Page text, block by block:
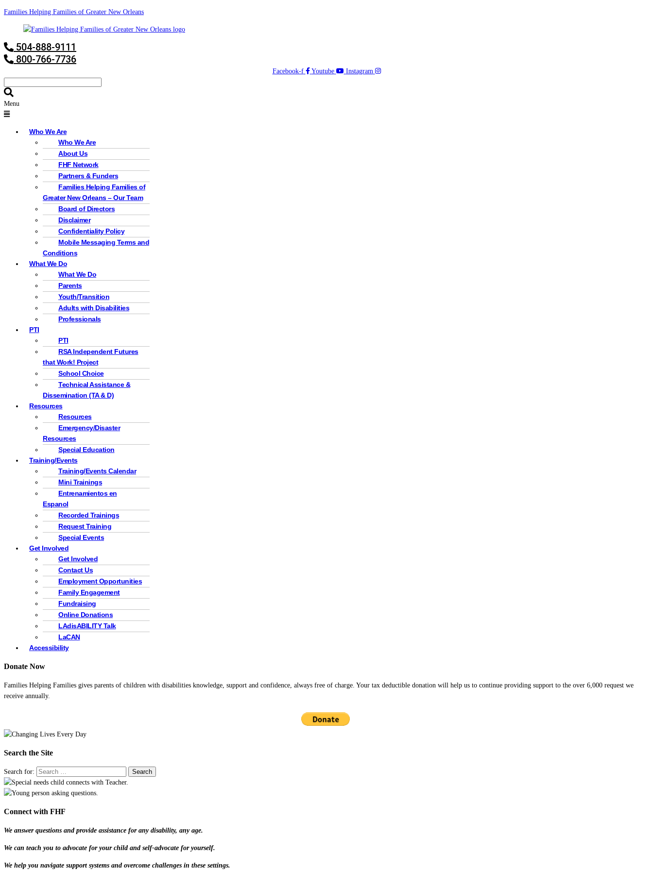
Families Helping Families of Greater New Orleans
504-888-9111
800-766-7736
Facebook-f Youtube Instagram
Menu
Who We Are
Who We Are
About Us
FHF Network
Partners & Funders
Families Helping Families of
Greater New Orleans – Our Team
Board of Directors
Disclaimer
Confidentiality Policy
Mobile Messaging Terms and
Conditions
What We Do
What We Do
Parents
Youth/Transition
Adults with Disabilities
Professionals
PTI
PTI
RSA Independent Futures
that Work! Project
School Choice
Technical Assistance &
Dissemination (TA & D)
Resources
Resources
Emergency/Disaster
Resources
Special Education
Training/Events
Training/Events Calendar
Mini Trainings
Entrenamientos en
Espanol
Recorded Trainings
Request Training
Special Events
Get Involved
Get Involved
Contact Us
Employment Opportunities
Family Engagement
Fundraising
Online Donations
LAdisABILITY Talk
LaCAN
Accessibility
Donate Now
Families Helping Families gives parents of children with disabilities knowledge, support and confidence, always free of charge. Your tax deductible donation will help us to continue providing support to the over 6,000 request we
receive annually.
Search the Site
Search for:
Connect with FHF
We answer questions and provide assistance for any disability, any age.
We can teach you to advocate for your child and self-advocate for yourself.
We help you navigate support systems and overcome challenges in these settings.